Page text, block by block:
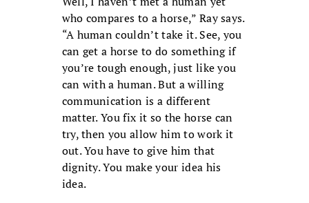
who compares to a horse,” Ray says.
“A human couldn’t take it. See, you
can get a horse to do something if
you’re tough enough, just like you
can with a human. But a willing
communication is a different
matter. You fix it so the horse can
try, then you allow him to work it
out. You have to give him that
dignity. You make your idea his
idea.